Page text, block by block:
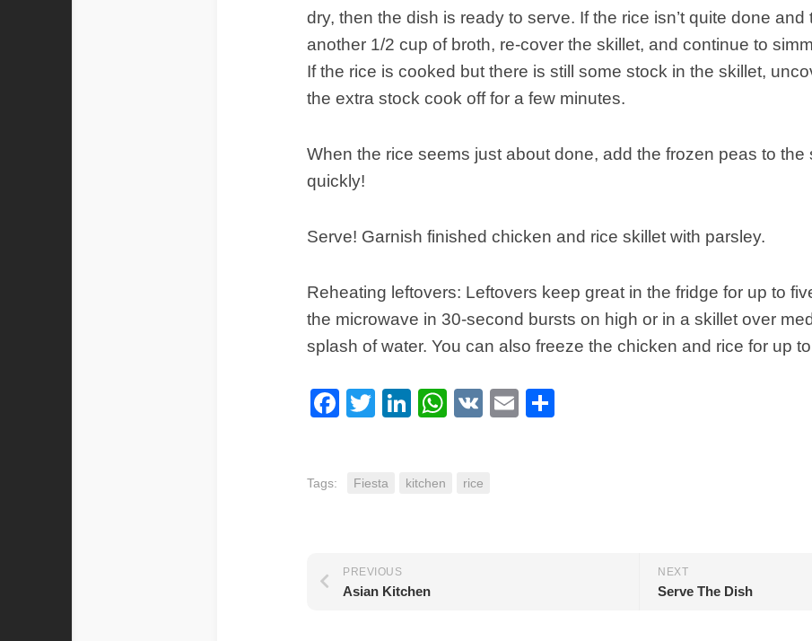
dry, then the dish is ready to serve. If the rice isn’t quite done and
another 1/2 cup of broth, re-cover the skillet, and continue to
If the rice is cooked but there is still some stock in the skillet,
the extra stock cook off for a few minutes.
When the rice seems just about done, add the frozen peas to the
quickly!
Serve! Garnish finished chicken and rice skillet with parsley.
Reheating leftovers: Leftovers keep great in the fridge for up to
the microwave in 30-second bursts on high or in a skillet over
splash of water. You can also freeze the chicken and rice for up
Facebook
TwitterLinkedIn
WhatsApp
VK Email
Tags: Fiesta kitchen rice
NEXT
Serve The Dish
PREVIOUS
Asian Kitchen